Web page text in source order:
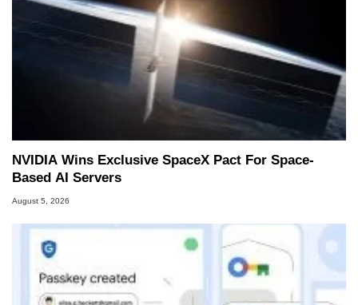
NVIDIA Wins Exclusive SpaceX Pact For Space-
Based AI Servers
August 5, 2026